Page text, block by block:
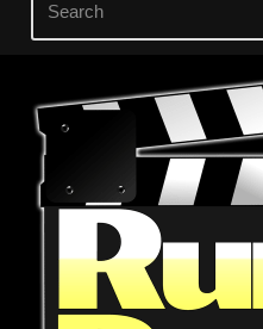
Skip
content